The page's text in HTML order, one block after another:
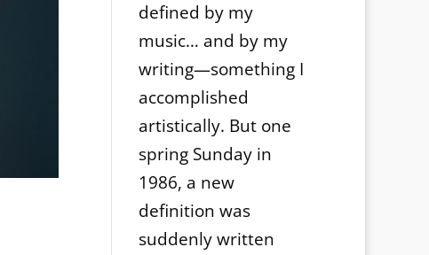
defined by my
music… and by my
writing—something I
accomplished
artistically. But one
spring Sunday in
1986, a new
definition was
suddenly written